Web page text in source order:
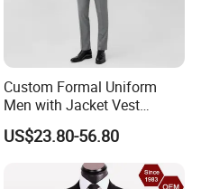
Custom Formal Uniform
Men with Jacket Vest
Trousers Premium Classic
Business Suit
US$23.80-56.80